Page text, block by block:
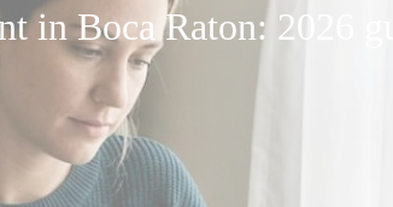
in Boca Raton: 2026